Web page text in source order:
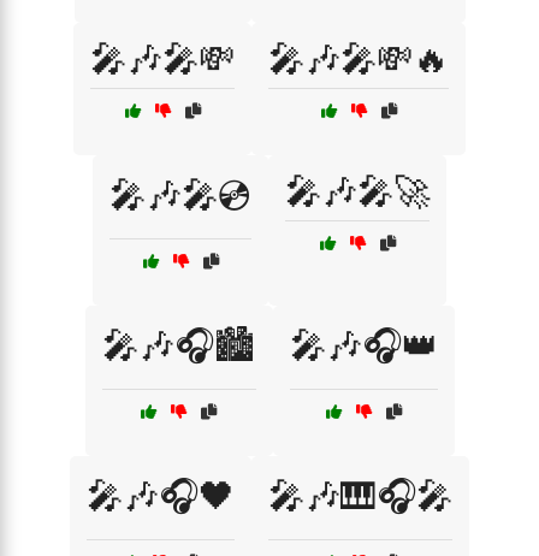
🎤🎶🎤💸 🎤🎶🎤💸🔥
🎤🎶🎤💿 🎤🎶🎤🚀
🎤🎶🎧🏙️ 🎤🎶🎧👑
🎤🎶🎧🖤 🎤🎶🎹🎧🎤